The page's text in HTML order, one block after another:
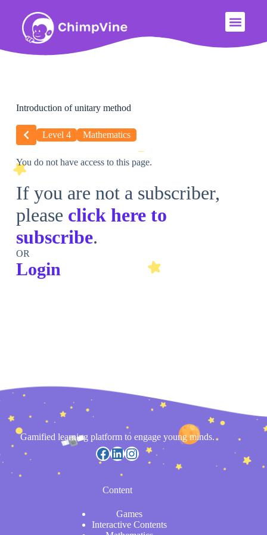
Introduction of unitary method
Level 4 Mathematics
You do not have access to this page.
If you are not a subscriber,
please click here to
subscribe.
OR
Login
Gamified learning platform to engage young minds.
Content
Games
Interactive Contents